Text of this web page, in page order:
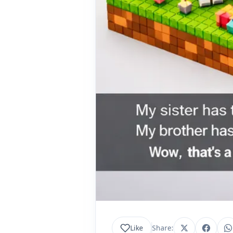
Like Share: